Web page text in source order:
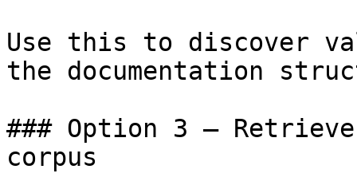
Use this to discover
the documentation
### Option 3 —
corpus